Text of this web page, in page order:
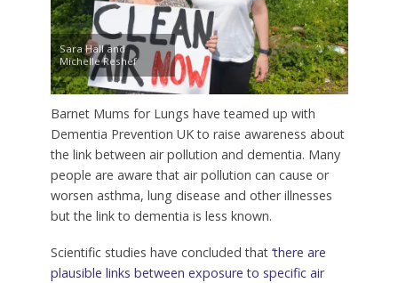
Sara Hall and
Michelle Reshef
Barnet Mums for Lungs have teamed up with
Dementia Prevention UK to raise awareness about
the link between air pollution and dementia. Many
people are aware that air pollution can cause or
worsen asthma, lung disease and other illnesses
but the link to dementia is less known.
Scientific studies have concluded that‘there are
plausible links between exposure to specific air